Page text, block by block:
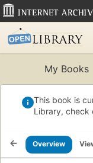
My Books
This book is
Library, check
Overview